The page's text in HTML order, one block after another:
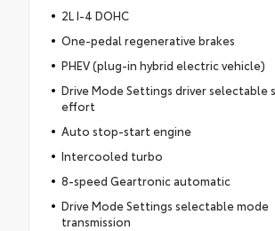
2L I-4 DOHC
One-pedal regenerative brakes
PHEV (plug-in hybrid electric vehicle)
Drive Mode Settings driver selectable
effort
Auto stop-start engine
Intercooled turbo
8-speed Geartronic automatic
Drive Mode Settings selectable mode
transmission